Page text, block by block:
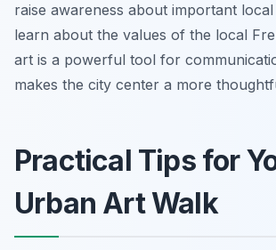
raise awareness about important
learn about the values of the local
art is a powerful tool for
makes the city center a more
Practical Tips for
Urban Art Walk